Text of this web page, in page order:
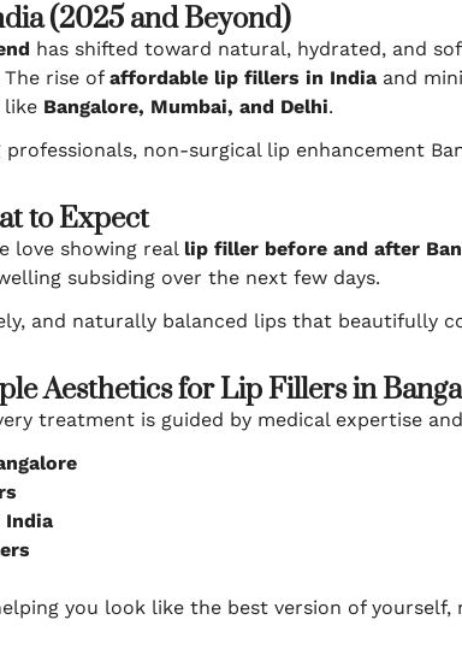
(2025 and Beyond)
has shifted toward natural, hydrated, and
rise of affordable lip fillers in India and
like Bangalore, Mumbai, and Delhi.
non-surgical lip enhancement
to Expect
love showing real lip filler before and after
subsiding over the next few days.
and naturally balanced lips that beautifully
Aesthetics for Lip Fillers in
treatment is guided by medical expertise
India
you look like the best version of yourself,